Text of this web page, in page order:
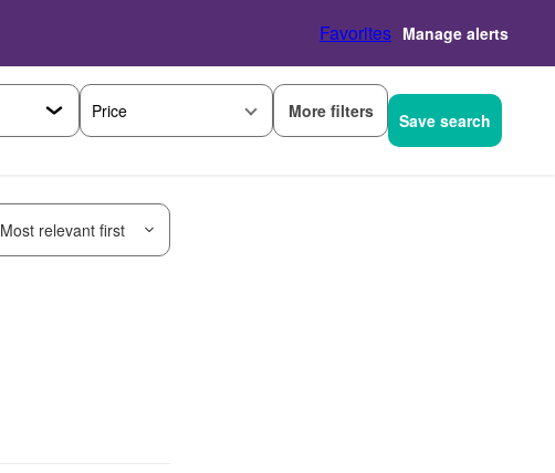
Favorites Manage alerts
Price More filters Save search
Most relevant first